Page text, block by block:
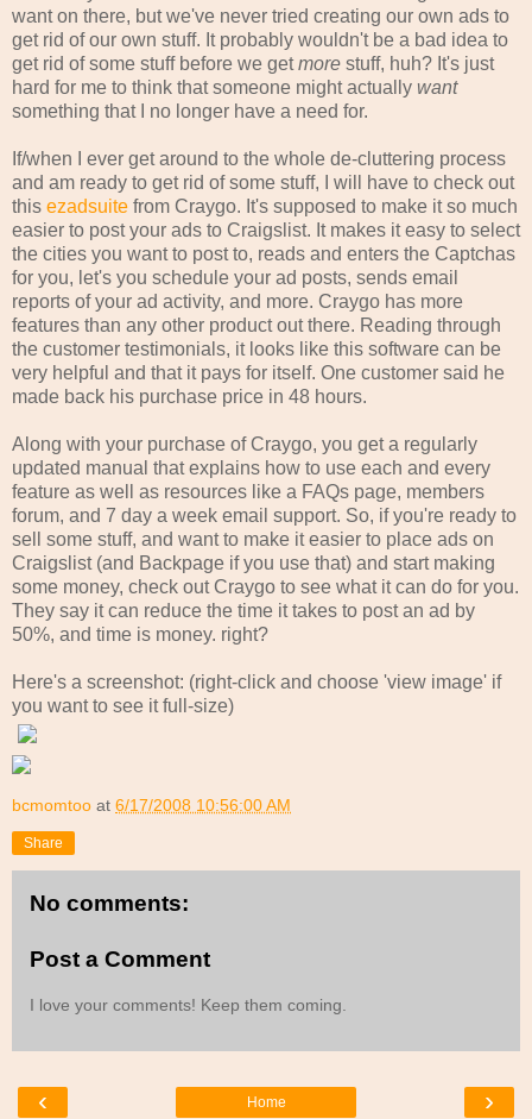
want on there, but we've never tried creating our own ads to
get rid of our own stuff. It probably wouldn't be a bad idea to
get rid of some stuff before we getmore stuff, huh? It's just
hard for me to think that someone might actually want
something that I no longer have a need for.
If/when I ever get around to the whole de-cluttering process
and am ready to get rid of some stuff, I will have to check out
this ezadsuite from Craygo. It's supposed to make it so much
easier to post your ads to Craigslist. It makes it easy to select
the cities you want to post to, reads and enters the Captchas
for you, let's you schedule your ad posts, sends email
reports of your ad activity, and more. Craygo has more
features than any other product out there. Reading through
the customer testimonials, it looks like this software can be
very helpful and that it pays for itself. One customer said he
made back his purchase price in 48 hours.
Along with your purchase of Craygo, you get a regularly
updated manual that explains how to use each and every
feature as well as resources like a FAQs page, members
forum, and 7 day a week email support. So, if you're ready to
sell some stuff, and want to make it easier to place ads on
Craigslist (and Backpage if you use that) and start making
some money, check out Craygo to see what it can do for you.
They say it can reduce the time it takes to post an ad by
50%, and time is money. right?
Here's a screenshot: (right-click and choose 'view image' if
you want to see it full-size)
bcmomtoo at 6/17/2008 10:56:00 AM
Share
No comments:
Post a Comment
I love your comments! Keep them coming.
‹ ›
Home